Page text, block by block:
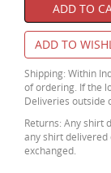
ADD TO
ADD TO
Shipping: Within
of ordering. If the
Deliveries outside
Returns: Any shirt
any shirt delivered
exchanged.